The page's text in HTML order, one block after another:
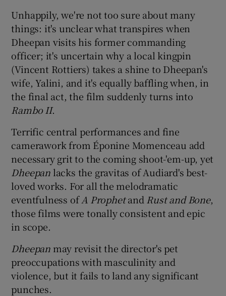
Unhappily, we're not too sure about many
things: it's unclear what transpires when
Dheepan visits his former commanding
officer; it's uncertain why a local kingpin
(Vincent Rottiers) takes a shine to Dheepan's
wife, Yalini, and it's equally baffling when, in
the final act, the film suddenly turns into
Rambo II.
Terrific central performances and fine
camerawork from Éponine Momenceau add
necessary grit to the coming shoot-'em-up, yet
Dheepan lacks the gravitas of Audiard's best-
loved works. For all the melodramatic
eventfulness ofA Prophetand Rust and Bone,
those films were tonally consistent and epic
in scope.
Dheepan may revisit the director's pet
preoccupations with masculinity and
violence, but it fails to land any significant
punches.